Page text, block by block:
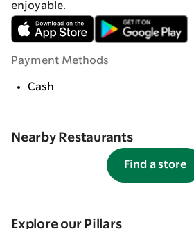
enjoyable.
Payment Methods
Cash
Nearby Restaurants
Find a store
Explore our Pillars